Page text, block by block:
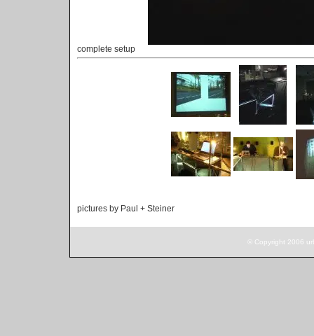
complete setup
pictures by Paul + Steiner
© Copyright 2006